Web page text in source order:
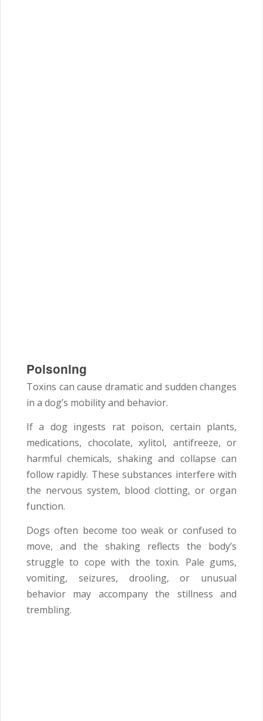
Poisoning
Toxins can cause dramatic and sudden changes
in a dog’s mobility and behavior.
If a dog ingests rat poison, certain plants,
medications, chocolate, xylitol, antifreeze, or
harmful chemicals, shaking and collapse can
follow rapidly. These substances interfere with
the nervous system, blood clotting, or organ
function.
Dogs often become too weak or confused to
move, and the shaking reflects the body’s
struggle to cope with the toxin. Pale gums,
vomiting, seizures, drooling, or unusual
behavior may accompany the stillness and
trembling.